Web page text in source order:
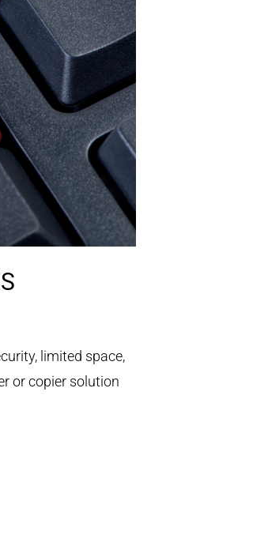
limited space,
or copier solution